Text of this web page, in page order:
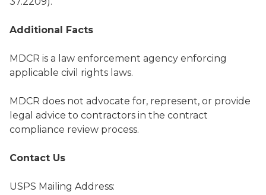
Additional Facts
MDCR is a law enforcement agency enforcing
applicable civil rights laws.
MDCR does not advocate for, represent, or provide
legal advice to contractors in the contract
compliance review process.
Contact Us
USPS Mailing Address: